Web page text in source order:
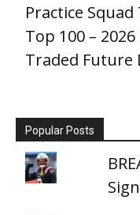
Practice
Top 100 –
Traded Future
Popular Posts